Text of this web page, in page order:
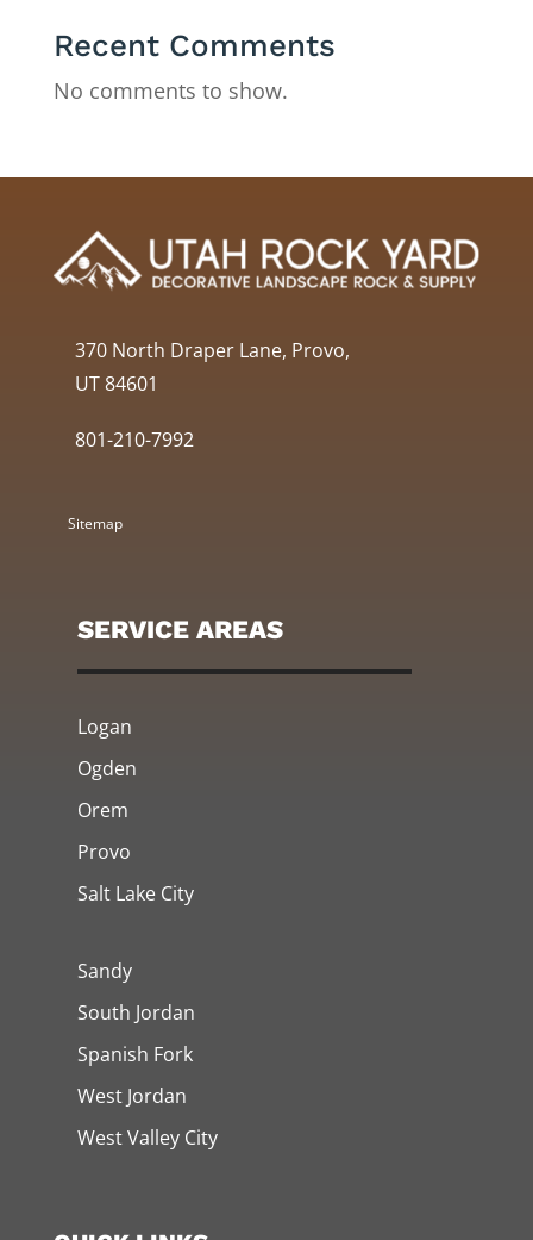
Recent Comments
No comments to show.
370 North Draper Lane, Provo,
UT 84601
801-210-7992
Sitemap
SERVICE AREAS
Logan
Ogden
Orem
Provo
Salt Lake City
Sandy
South Jordan
Spanish Fork
West Jordan
West Valley City